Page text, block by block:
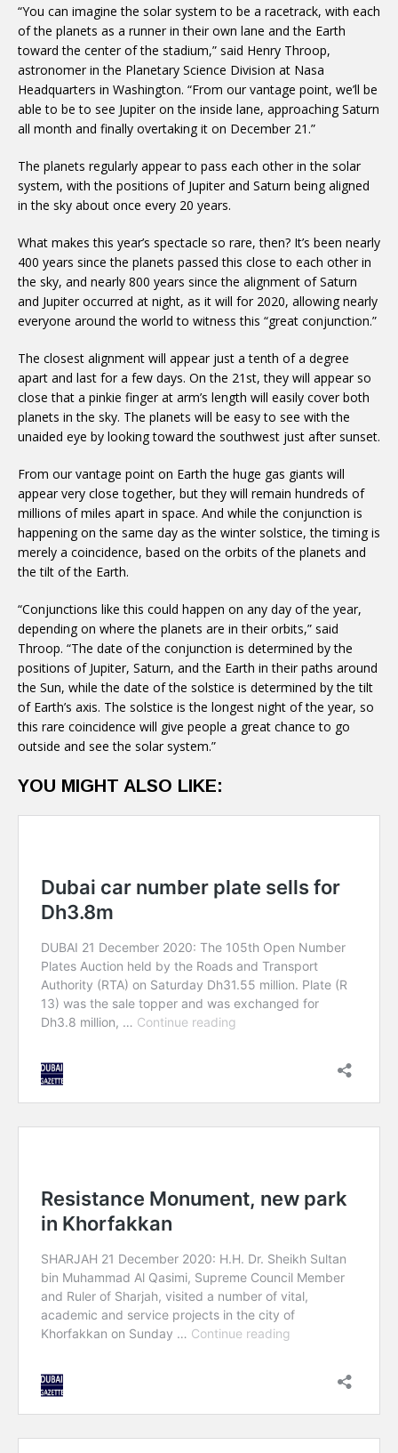
“You can imagine the solar system to be a racetrack, with each
of the planets as a runner in their own lane and the Earth
toward the center of the stadium,” said Henry Throop,
astronomer in the Planetary Science Division at Nasa
Headquarters in Washington. “From our vantage point, we’ll be
able to be to see Jupiter on the inside lane, approaching Saturn
all month and finally overtaking it on December 21.”
The planets regularly appear to pass each other in the solar
system, with the positions of Jupiter and Saturn being aligned
in the sky about once every 20 years.
What makes this year’s spectacle so rare, then? It’s been nearly
400 years since the planets passed this close to each other in
the sky, and nearly 800 years since the alignment of Saturn
and Jupiter occurred at night, as it will for 2020, allowing nearly
everyone around the world to witness this “great conjunction.”
The closest alignment will appear just a tenth of a degree
apart and last for a few days. On the 21st, they will appear so
close that a pinkie finger at arm’s length will easily cover both
planets in the sky. The planets will be easy to see with the
unaided eye by looking toward the southwest just after sunset.
From our vantage point on Earth the huge gas giants will
appear very close together, but they will remain hundreds of
millions of miles apart in space. And while the conjunction is
happening on the same day as the winter solstice, the timing is
merely a coincidence, based on the orbits of the planets and
the tilt of the Earth.
“Conjunctions like this could happen on any day of the year,
depending on where the planets are in their orbits,” said
Throop. “The date of the conjunction is determined by the
positions of Jupiter, Saturn, and the Earth in their paths around
the Sun, while the date of the solstice is determined by the tilt
of Earth’s axis. The solstice is the longest night of the year, so
this rare coincidence will give people a great chance to go
outside and see the solar system.”
YOU MIGHT ALSO LIKE: